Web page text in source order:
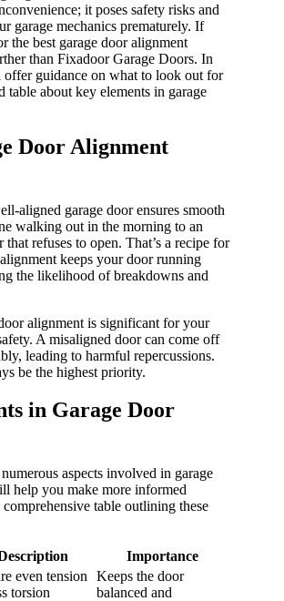
it poses safety risks and
garage mechanics prematurely. If
the best garage door alignment
than Fixadoor Garage Doors. In
guidance on what to look out for
table about key elements in garage
Door Alignment
aligned garage door ensures smooth
walking out in the morning to an
refuses to open. That’s a recipe for
keeps your door running
the likelihood of breakdowns and
alignment is significant for your
A misaligned door can come off
leading to harmful repercussions.
be the highest priority.
in Garage Door
aspects involved in garage
help you make more informed
comprehensive table outlining these
Importance
even tension
torsion
Keeps the door
balanced and